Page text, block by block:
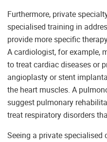
Furthermore, private
specialised training in
provide more specific
A cardiologist, for example,
to treat cardiac diseases or
angioplasty or stent
the heart muscles. A
suggest pulmonary
treat respiratory disorders
Seeing a private